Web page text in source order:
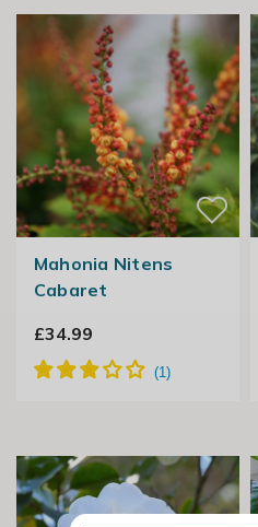
Mahonia Nitens
Cabaret
£34.99